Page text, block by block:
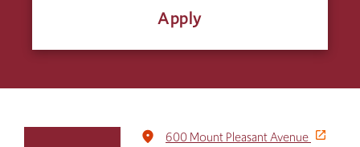
Apply
place
600 Mount Pleasant Avenue